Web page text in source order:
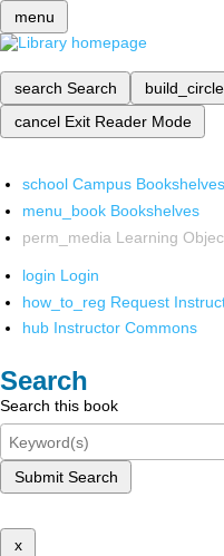
menu
search Search build_circle
cancel Exit Reader Mode
school Campus Bookshelves
menu_book Bookshelves
perm_media Learning
login Login
how_to_reg Request
hub Instructor Commons
Search
Search this book
Submit Search
x